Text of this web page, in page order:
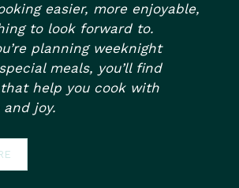
easier, more enjoyable,
to look forward to.
planning weeknight
meals, you’ll find
help you cook with
joy.